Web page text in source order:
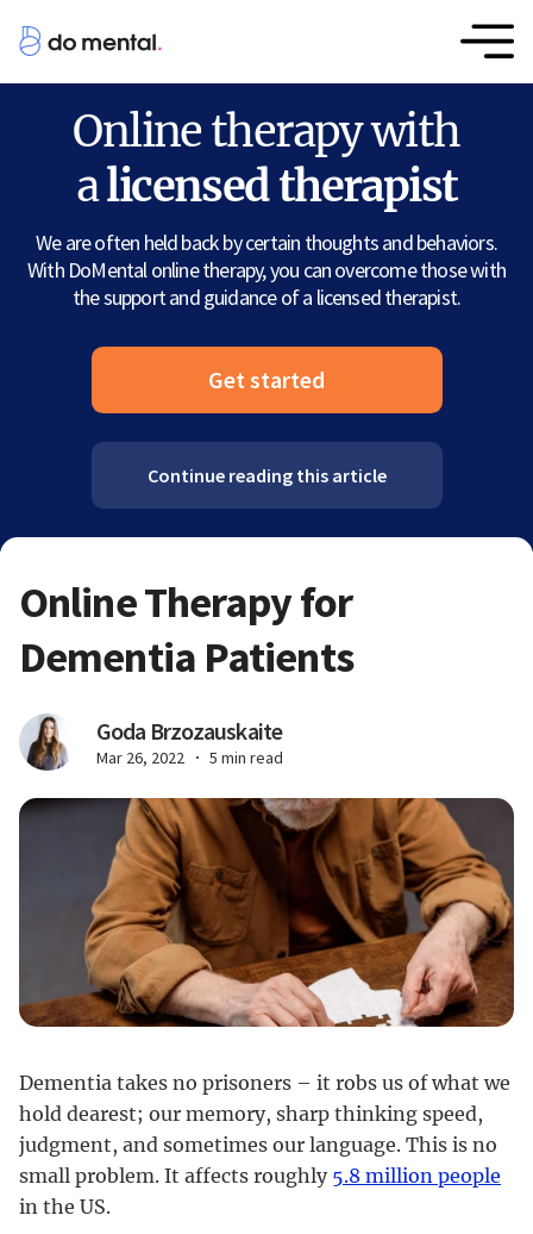
Online therapy with
alicensed therapist
We are often held back by certain thoughts and behaviors.
With DoMental online therapy, you can overcome those with
the support and guidance of a licensed therapist.
Get started
Continue reading this article
Online Therapy for
Dementia Patients
Goda Brzozauskaite
Mar 26, 2022 5 min read
Dementia takes no prisoners – it robs us of what we
hold dearest; our memory, sharp thinking speed,
judgment, and sometimes our language. This is no
small problem. It affects roughly 5.8 million people
in the US.